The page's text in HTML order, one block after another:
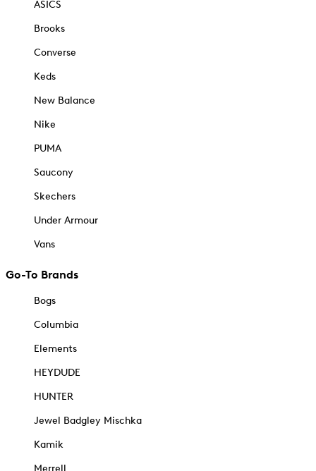
ASICS
Brooks
Converse
Keds
New Balance
Nike
PUMA
Saucony
Skechers
Under Armour
Vans
Go-To Brands
Bogs
Columbia
Elements
HEYDUDE
HUNTER
Jewel Badgley Mischka
Kamik
Merrell